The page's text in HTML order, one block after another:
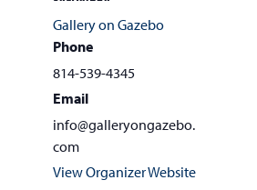
Gallery on Gazebo
Phone
814-539-4345
Email
info@galleryongazebo.
com
View Organizer Website